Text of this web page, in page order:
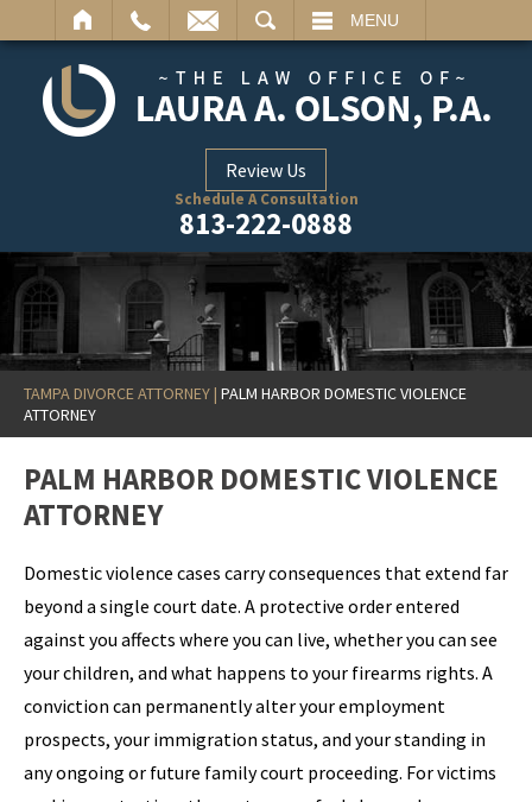
MENU
Review Us
Schedule A Consultation
813-222-0888
TAMPA DIVORCE ATTORNEY| PALM HARBOR DOMESTIC VIOLENCE
ATTORNEY
PALM HARBOR DOMESTIC VIOLENCE
ATTORNEY
Domestic violence cases carry consequences that extend far
beyond a single court date. A protective order entered
against you affects where you can live, whether you can see
your children, and what happens to your firearms rights. A
conviction can permanently alter your employment
prospects, your immigration status, and your standing in
any ongoing or future family court proceeding. For victims